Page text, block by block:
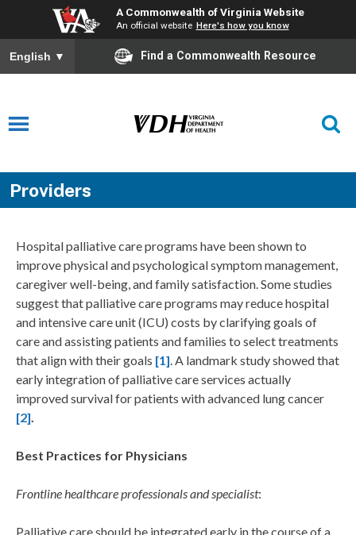
A Commonwealth of Virginia Website
An official website Here's how you know
English ▼ Find a Commonwealth Resource
Providers
Hospital palliative care programs have been shown to
improve physical and psychological symptom management,
caregiver well-being, and family satisfaction. Some studies
suggest that palliative care programs may reduce hospital
and intensive care unit (ICU) costs by clarifying goals of
care and assisting patients and families to select treatments
that align with their goals [1]. A landmark study showed that
early integration of palliative care services actually
improved survival for patients with advanced lung cancer
[2].
Best Practices for Physicians
Frontline healthcare professionals and specialist:
Palliative care should be integrated early in the course of a